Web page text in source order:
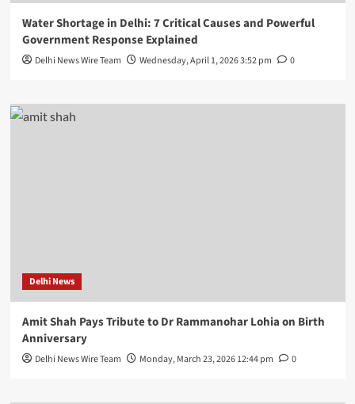
Water Shortage in Delhi: 7 Critical Causes and Powerful
Government Response Explained
Delhi News Wire Team Wednesday, April 1, 2026 3:52 pm 0
Delhi News
Amit Shah Pays Tribute to Dr Rammanohar Lohia on Birth
Anniversary
Delhi News Wire Team Monday, March 23, 2026 12:44 pm 0